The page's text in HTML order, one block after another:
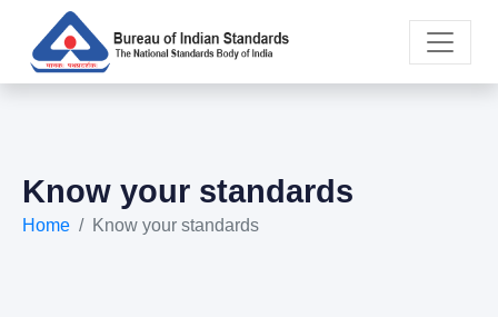
Know your standards
Home Know your standards